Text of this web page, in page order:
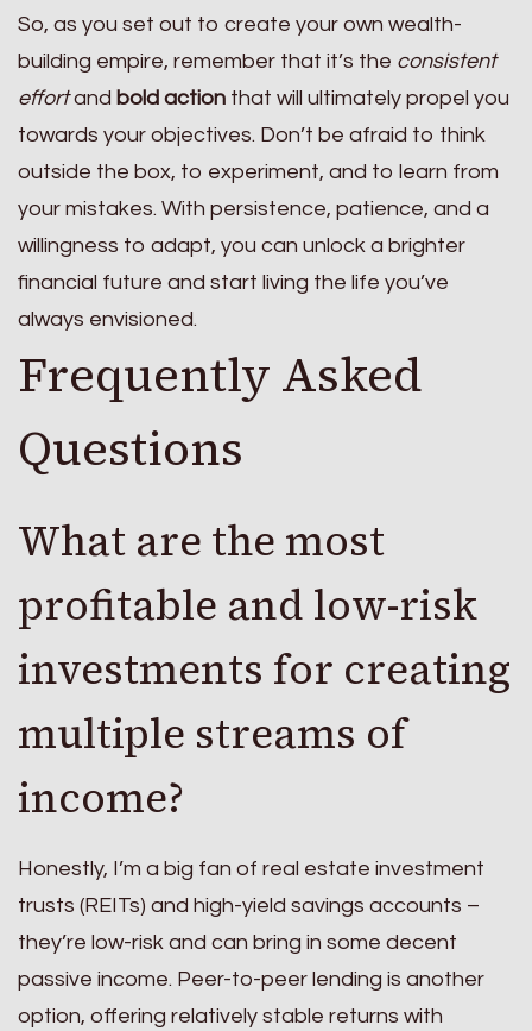
So, as you set out to create your own wealth-
building empire, remember that it’s the consistent
effortand bold action that will ultimately propel you
towards your objectives. Don’t be afraid to think
outside the box, to experiment, and to learn from
your mistakes. With persistence, patience, and a
willingness to adapt, you can unlock a brighter
financial future and start living the life you’ve
always envisioned.
Frequently Asked
Questions
What are the most
profitable and low-risk
investments for creating
multiple streams of
income?
Honestly, I’m a big fan of real estate investment
trusts (REITs) and high-yield savings accounts –
they’re low-risk and can bring in some decent
passive income. Peer-to-peer lending is another
option, offering relatively stable returns with